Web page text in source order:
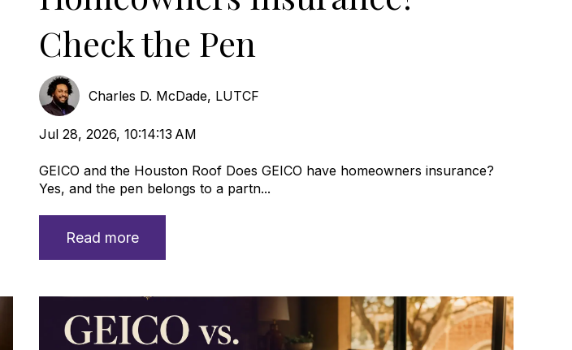
Check the Pen
Charles D. McDade, LUTCF
Jul 28, 2026, 10:14:13 AM
GEICO and the Houston Roof Does GEICO have homeowners insurance?
Yes, and the pen belongs to a partn...
Read more